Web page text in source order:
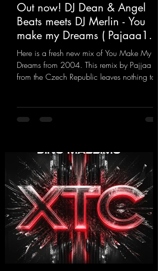
Out now! DJ Dean & Angel
Beats meets DJ Merlin - You
make my Dreams ( Pajaaa18
Remix )
Here is a fresh new mix of You Make My
Dreams from 2004. This remix by Pajjaa 18
from the Czech Republic leaves nothing to
https://mentalmadnessrecords.lnk.to/